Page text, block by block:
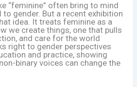
“feminine” often bring to mind
gender. But a recent exhibition
idea. It treats feminine as a
we create things, one that pulls
and care for the world
right to gender perspectives
and practice, showing
binary voices can change the